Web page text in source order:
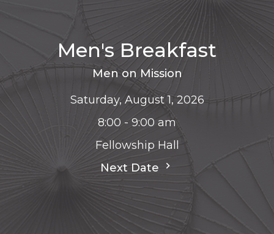
Men's Breakfast
Men on Mission
Saturday, August 1, 2026
8:00 - 9:00 am
Fellowship Hall
Next Date